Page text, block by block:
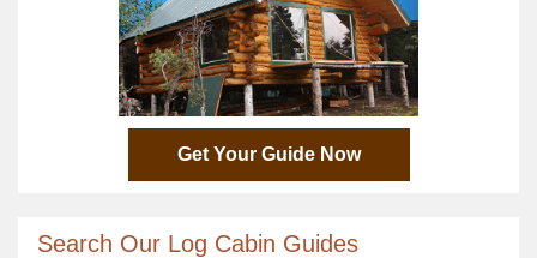
Get Your Guide Now
Search Our Log Cabin Guides